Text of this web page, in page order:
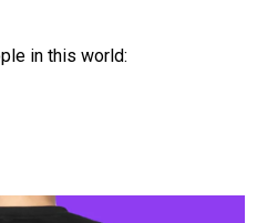
in this world: